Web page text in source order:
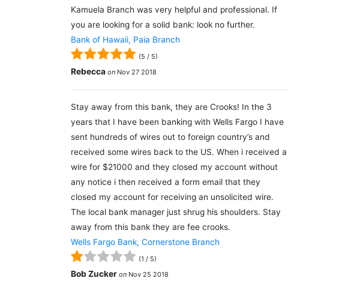
Kamuela Branch was very helpful and professional. If
you are looking for a solid bank: look no further.
Bank of Hawaii, Paia Branch
(5 / 5)
Rebecca on Nov 27 2018
Stay away from this bank, they are Crooks! In the 3
years that I have been banking with Wells Fargo I have
sent hundreds of wires out to foreign country’s and
received some wires back to the US. When i received a
wire for $21000 and they closed my account without
any notice i then received a form email that they
closed my account for receiving an unsolicited wire.
The local bank manager just shrug his shoulders. Stay
away from this bank they are fee crooks.
Wells Fargo Bank, Cornerstone Branch
(1 / 5)
Bob Zucker on Nov 25 2018